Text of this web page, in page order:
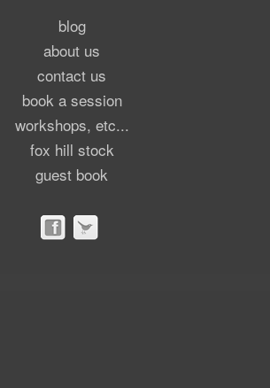
blog
about us
contact us
book a session
workshops, etc...
fox hill stock
guest book